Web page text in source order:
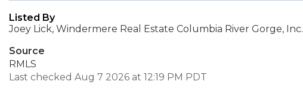
Listed By
Joey Lick, Windermere Real Estate Columbia River Gorge, Inc.
Source
RMLS
Last checked Aug 7 2026 at 12:19 PM PDT